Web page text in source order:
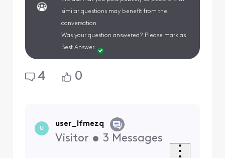
similar questions may benefit from the
conversation.
Was your question answered? Please mark as
Best Answer.
4 0
U
user_lfmezq
Visitor • 3 Messages